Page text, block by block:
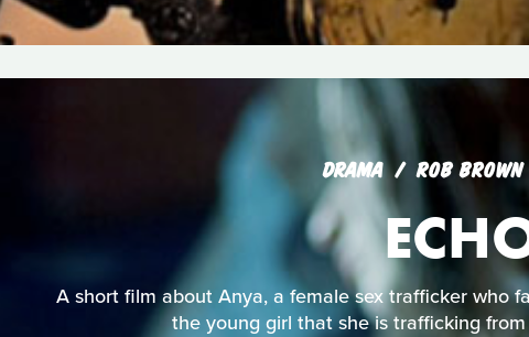
DRAMA ROB BROWN
A short film about Anya, a female sex trafficker who
the young girl that she is trafficking